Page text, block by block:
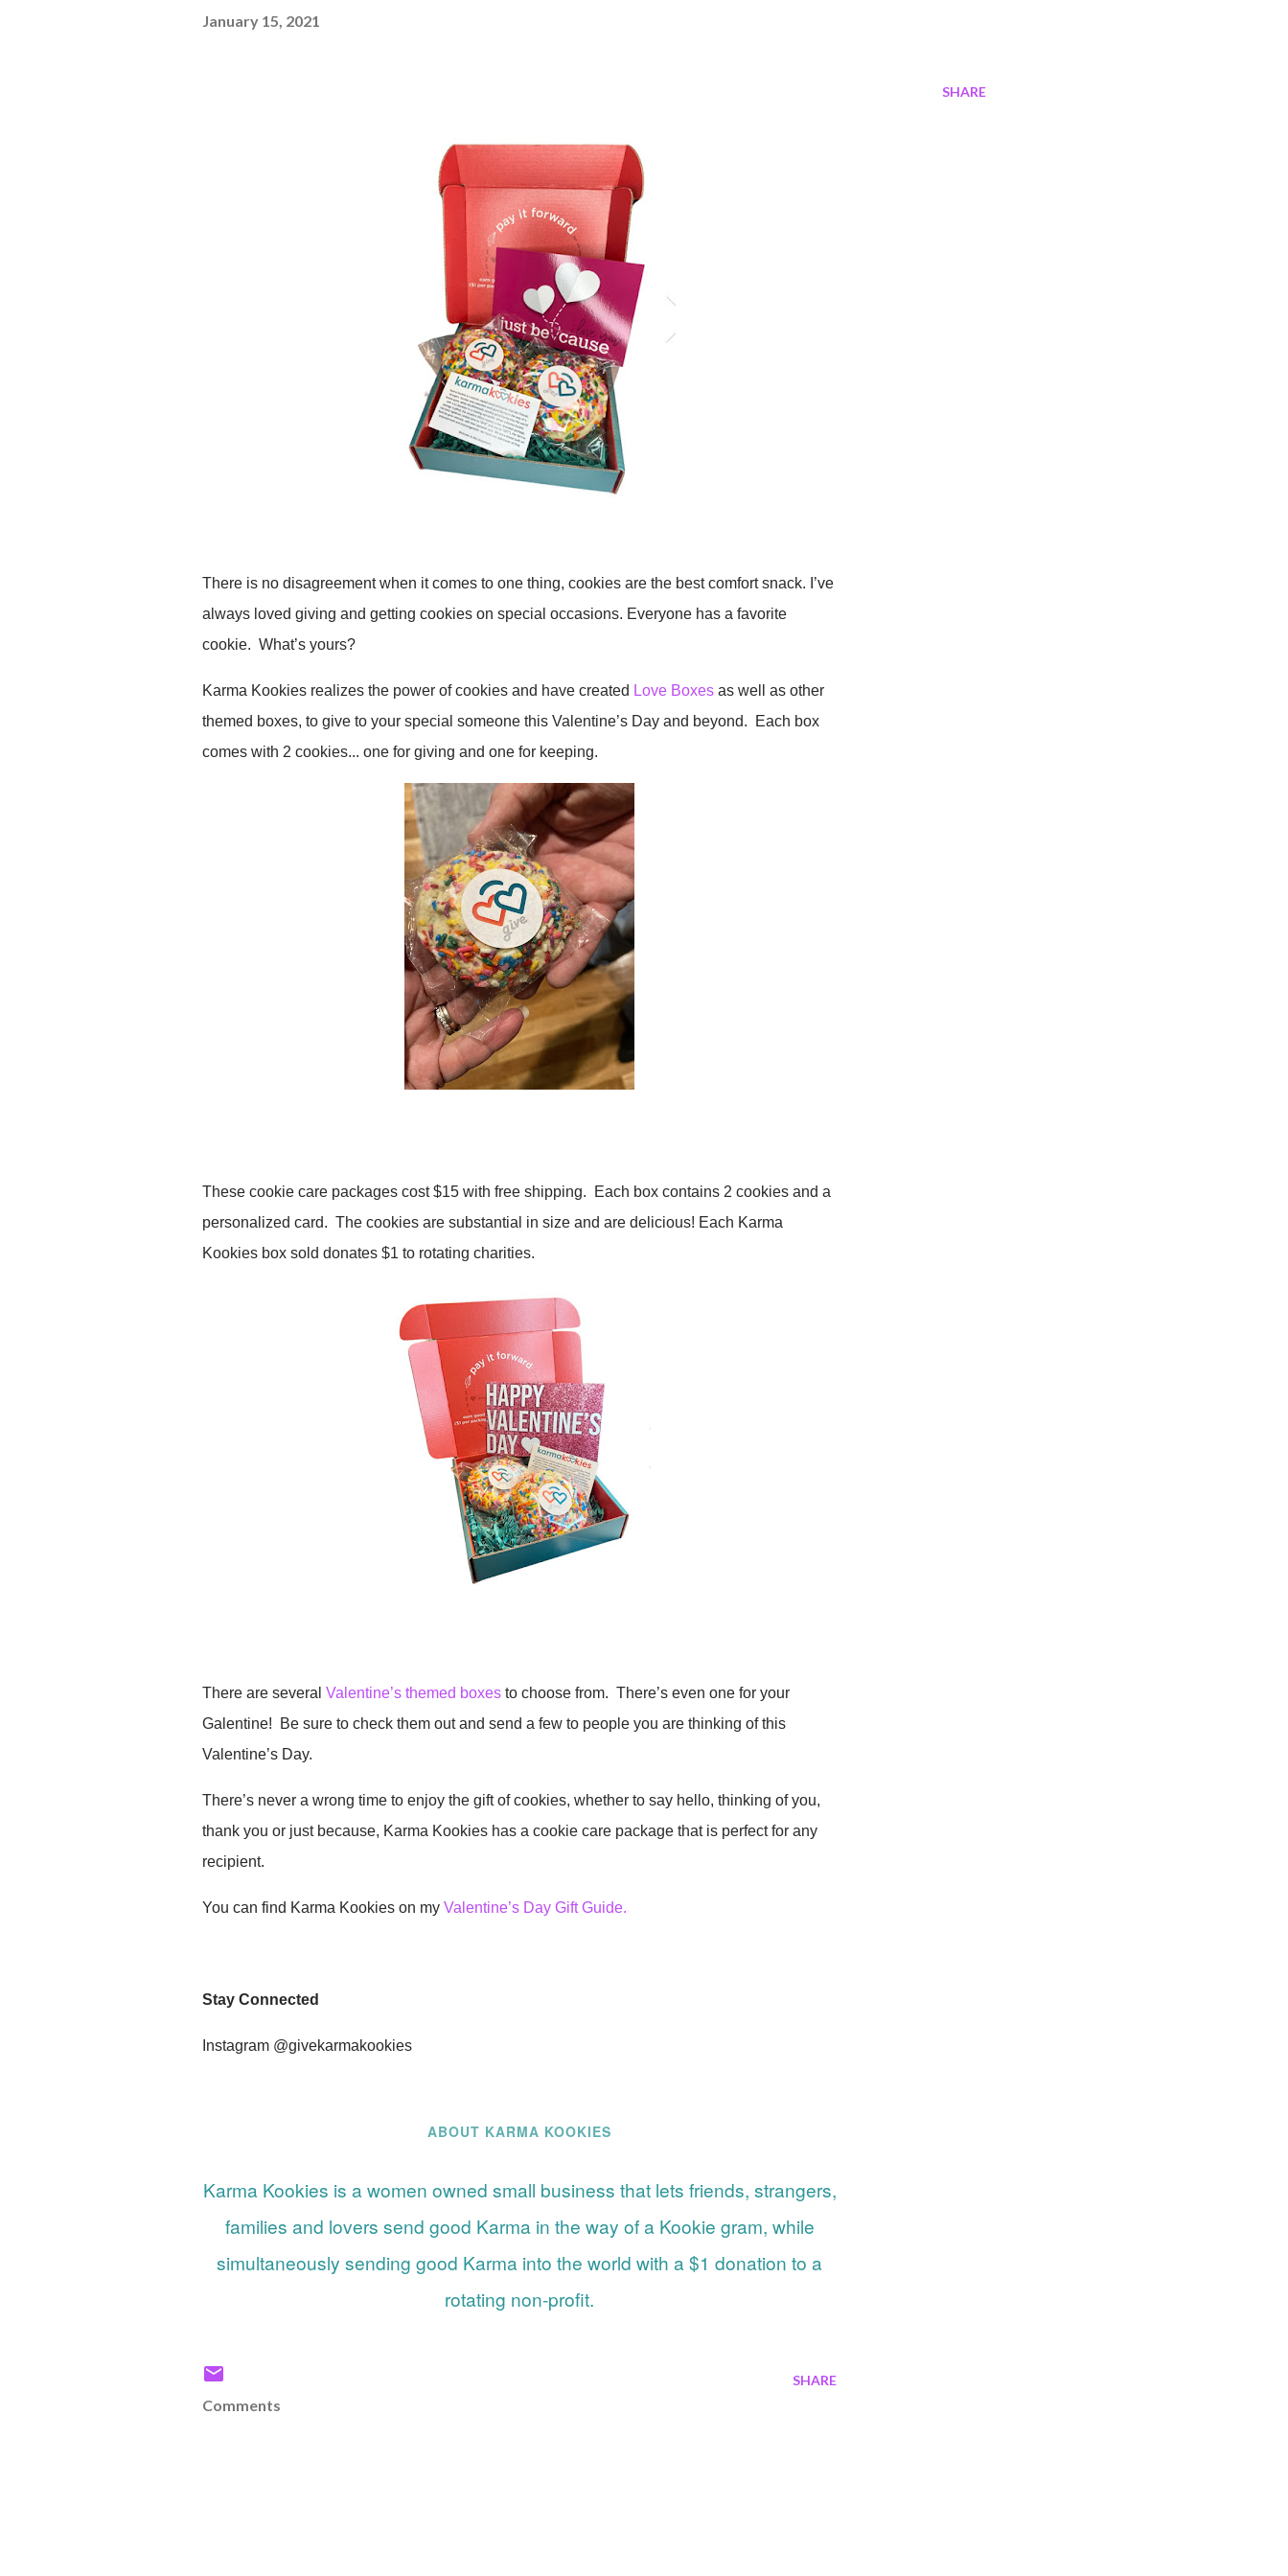
January 15, 2021
There is no disagreement when it comes to one thing, cookies are the best comfort snack. I’ve
always loved giving and getting cookies on special occasions. Everyone has a favorite
cookie. What’s yours?
Karma Kookies realizes the power of cookies and have created Love Boxes as well as other
themed boxes, to give to your special someone this Valentine’s Day and beyond. Each box
comes with 2 cookies... one for giving and one for keeping.
These cookie care packages cost $15 with free shipping. Each box contains 2 cookies and a
personalized card. The cookies are substantial in size and are delicious! Each Karma
Kookies box sold donates $1 to rotating charities.
There are several Valentine’s themed boxes to choose from. There’s even one for your
Galentine! Be sure to check them out and send a few to people you are thinking of this
Valentine’s Day.
There’s never a wrong time to enjoy the gift of cookies, whether to say hello, thinking of you,
thank you or just because, Karma Kookies has a cookie care package that is perfect for any
recipient.
You can find Karma Kookies on my Valentine’s Day Gift Guide.
Stay Connected
Instagram @givekarmakookies
ABOUT KARMA KOOKIES
Karma Kookies is a women owned small business that lets friends, strangers,
families and lovers send good Karma in the way of a Kookie gram, while
simultaneously sending good Karma into the world with a $1 donation to a
rotating non-profit.
SHARE
SHARE
Comments